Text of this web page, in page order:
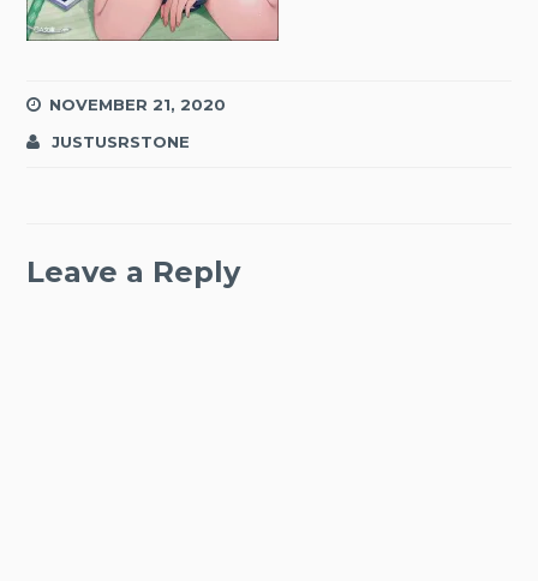
NOVEMBER 21, 2020
JUSTUSRSTONE
Leave a Reply